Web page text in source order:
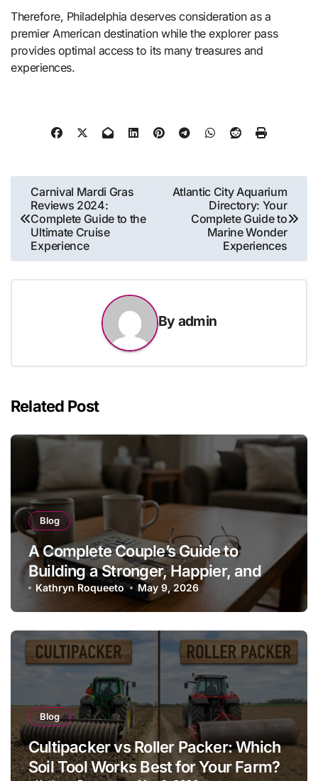
Therefore, Philadelphia deserves consideration as a
premier American destination while the explorer pass
provides optimal access to its many treasures and
experiences.
Post
navigation
Carnival Mardi Gras
Reviews 2024:
Complete Guide to the
Ultimate Cruise
Experience
Atlantic City Aquarium
Directory: Your
Complete Guide to
Marine Wonder
Experiences
By admin
Related Post
Blog
A Complete Couple’s Guide to
Building a Stronger, Happier, and
More Fulfilling Relationship
Kathryn Roqueeto May 9, 2026
Blog
Cultipacker vs Roller Packer: Which
Soil Tool Works Best for Your Farm?